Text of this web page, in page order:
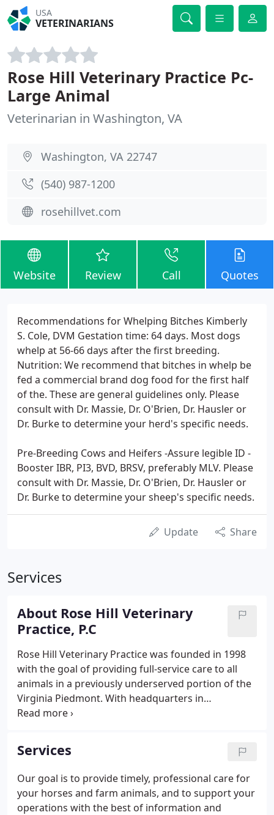
USA
VETERINARIANS
Rose Hill Veterinary Practice Pc-
Large Animal
Veterinarian in Washington, VA
Washington, VA 22747
(540) 987-1200
rosehillvet.com
Website Review Call Quotes
Recommendations for Whelping Bitches Kimberly
S. Cole, DVM Gestation time: 64 days. Most dogs
whelp at 56-66 days after the first breeding.
Nutrition: We recommend that bitches in whelp be
fed a commercial brand dog food for the first half
of the. These are general guidelines only. Please
consult with Dr. Massie, Dr. O'Brien, Dr. Hausler or
Dr. Burke to determine your herd's specific needs.
Pre-Breeding Cows and Heifers -Assure legible ID -
Booster IBR, PI3, BVD, BRSV, preferably MLV. Please
consult with Dr. Massie, Dr. O'Brien, Dr. Hausler or
Dr. Burke to determine your sheep's specific needs.
Update Share
Services
About Rose Hill Veterinary
Practice, P.C
Rose Hill Veterinary Practice was founded in 1998
with the goal of providing full-service care to all
animals in a previously underserved portion of the
Virginia Piedmont. With headquarters in
Rappahannock County, the practice has grown to
Practice started in 1998 as a solo ambulatory
practice and now has three veterinarians providing
full-service, farm-to-farm care.
Services
Our goal is to provide timely, professional care for
your horses and farm animals, and to support your
operations with the best of information and